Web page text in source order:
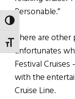
TOGGLE HIGH CONTRAST
TOGGLE FONT SIZE
Personable.”
There are
unfortunates
Festival
with the
Cruise Line.